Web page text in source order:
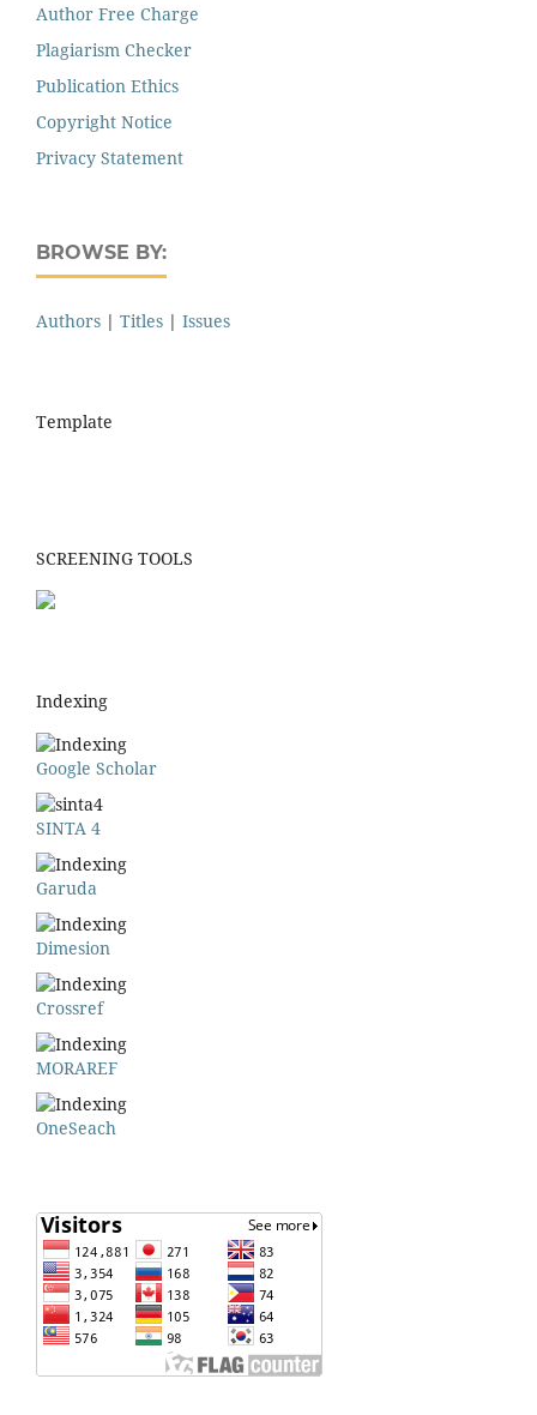
Author Free Charge
Plagiarism Checker
Publication Ethics
Copyright Notice
Privacy Statement
BROWSE BY:
Authors | Titles | Issues
Template
SCREENING TOOLS
Indexing
Google Scholar
SINTA 4
Garuda
Dimesion
Crossref
MORAREF
OneSeach